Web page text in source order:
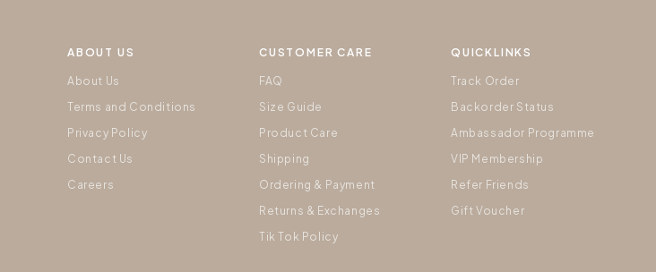
ABOUT US
About Us
Terms and Conditions
Privacy Policy
Contact Us
Careers
CUSTOMER CARE
FAQ
Size Guide
Product Care
Shipping
Ordering & Payment
Returns & Exchanges
Tik Tok Policy
QUICKLINKS
Track Order
Backorder Status
Ambassador Programme
VIP Membership
Refer Friends
Gift Voucher